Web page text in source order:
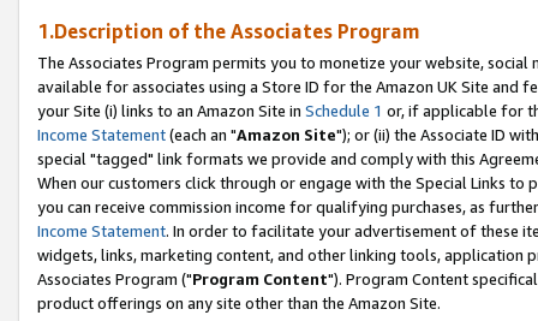
1.Description of the Associates Program
The Associates Program permits you to monetize your website,
available for associates using a Store ID for the Amazon UK Site and
your Site (i) links to an Amazon Site in Schedule 1 or, if applicable for
Income Statement(each an "Amazon Site"); or (ii) the Associate ID
special "tagged" link formats we provide and comply with this
When our customers click through or engage with the Special Links
you can receive commission income for qualifying purchases, as
Income Statement. In order to facilitate your advertisement of these
widgets, links, marketing content, and other linking tools, application
Associates Program ("Program Content"). Program Content
product offerings on any site other than the Amazon Site.